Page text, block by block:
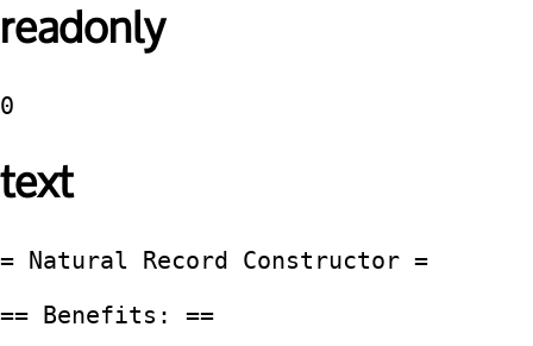
readonly
0
text
= Natural Record Constructor =
== Benefits: ==